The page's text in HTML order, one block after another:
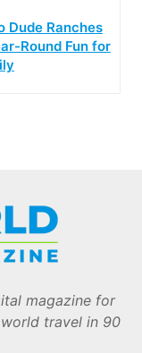
Dude Ranches
Round Fun for
magazine for
travel in 90